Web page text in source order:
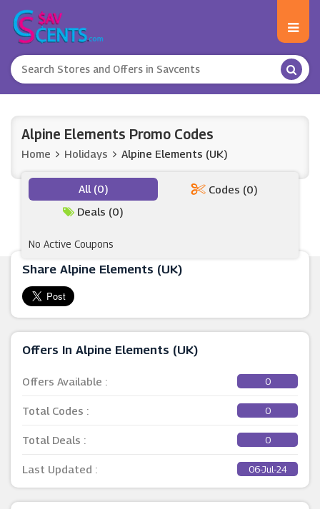
Share Alpine Elements (UK)
Offers In Alpine Elements (UK)
Offers Available : 0
Total Codes : 0
Total Deals : 0
Last Updated : 06-Jul-24
Alpine Elements Promo Codes
Home Holidays Alpine Elements (UK)
All (0)
Codes (0)
Deals (0)
No Active Coupons